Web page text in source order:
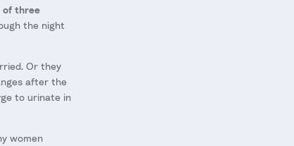
of three
the night
Or they
after the
to urinate in
women